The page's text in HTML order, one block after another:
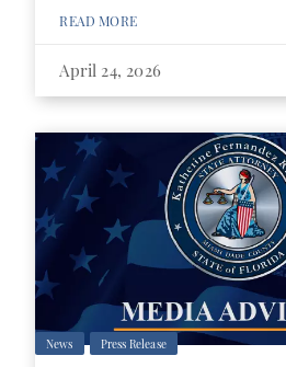
READ MORE
April 24, 2026
News Press Release